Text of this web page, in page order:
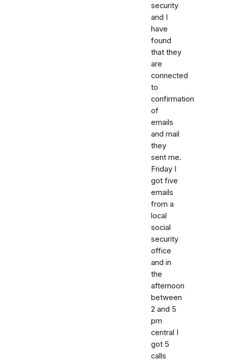
security
and I
have
found
that they
are
connected
to
confirmation
of
emails
and mail
they
sent me.
Friday I
got five
emails
from a
local
social
security
office
and in
the
afternoon
between
2 and 5
pm
central I
got 5
calls